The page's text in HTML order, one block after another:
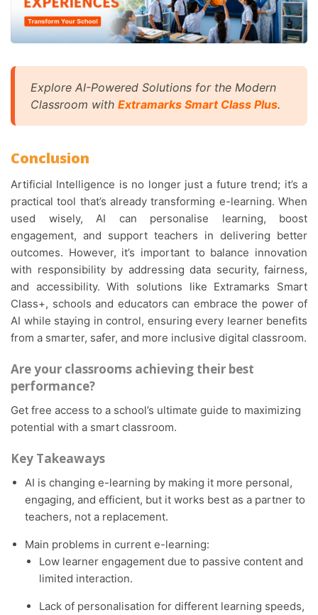
Explore AI-Powered Solutions for the Modern
Classroom with Extramarks Smart Class Plus.
Conclusion
Artificial Intelligence is no longer just a future trend; it’s a
practical tool that’s already transforming e-learning. When
used wisely, AI can personalise learning, boost
engagement, and support teachers in delivering better
outcomes. However, it’s important to balance innovation
with responsibility by addressing data security, fairness,
and accessibility. With solutions like Extramarks Smart
Class+, schools and educators can embrace the power of
AI while staying in control, ensuring every learner benefits
from a smarter, safer, and more inclusive digital classroom.
Are your classrooms achieving their best
performance?
Get free access to a school’s ultimate guide to maximizing
potential with a smart classroom.
Key Takeaways
AI is changing e-learning by making it more personal,
engaging, and efficient, but it works best as a partner to
teachers, not a replacement.
Main problems in current e-learning:
Low learner engagement due to passive content and
limited interaction.
Lack of personalisation for different learning speeds,